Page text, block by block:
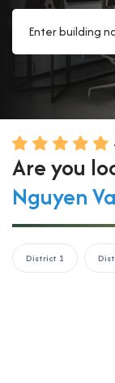
Are you
Nguyen
District 1